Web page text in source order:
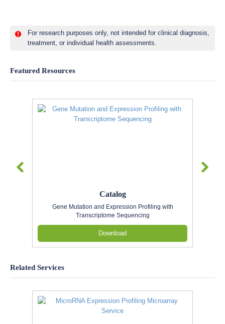
For research purposes only, not intended for clinical diagnosis,
treatment, or individual health assessments.
Featured Resources
Catalog
Gene Mutation and Expression Profiling with
Transcriptome Sequencing
Download
Related Services